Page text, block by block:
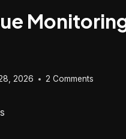
2026 2 Comments